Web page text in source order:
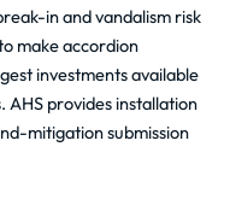
in and vandalism risk
make accordion
investments available
provides installation
mitigation submission